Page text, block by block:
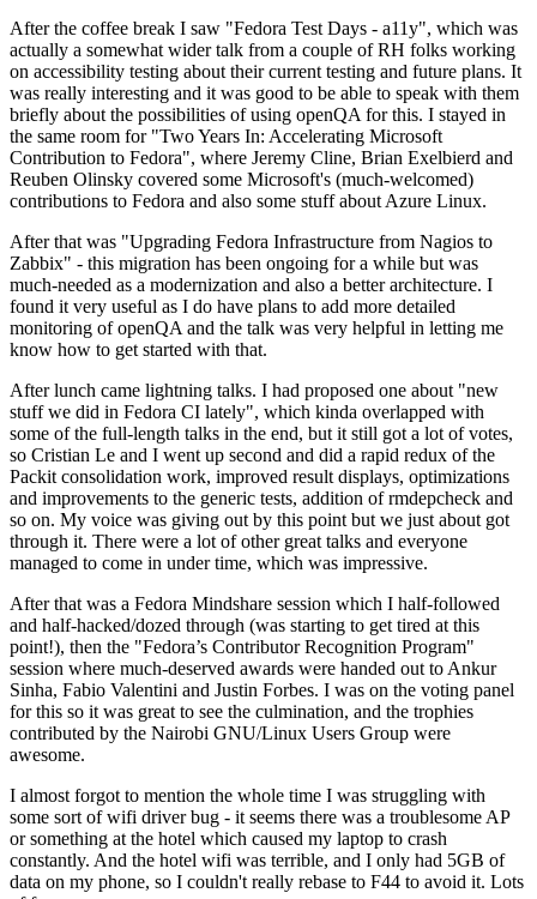
After the coffee break I saw "Fedora Test Days - a11y", which was
actually a somewhat wider talk from a couple of RH folks working
on accessibility testing about their current testing and future plans. It
was really interesting and it was good to be able to speak with them
briefly about the possibilities of using openQA for this. I stayed in
the same room for "Two Years In: Accelerating Microsoft
Contribution to Fedora", where Jeremy Cline, Brian Exelbierd and
Reuben Olinsky covered some Microsoft's (much-welcomed)
contributions to Fedora and also some stuff about Azure Linux.
After that was "Upgrading Fedora Infrastructure from Nagios to
Zabbix" - this migration has been ongoing for a while but was
much-needed as a modernization and also a better architecture. I
found it very useful as I do have plans to add more detailed
monitoring of openQA and the talk was very helpful in letting me
know how to get started with that.
After lunch came lightning talks. I had proposed one about "new
stuff we did in Fedora CI lately", which kinda overlapped with
some of the full-length talks in the end, but it still got a lot of votes,
so Cristian Le and I went up second and did a rapid redux of the
Packit consolidation work, improved result displays, optimizations
and improvements to the generic tests, addition of rmdepcheck and
so on. My voice was giving out by this point but we just about got
through it. There were a lot of other great talks and everyone
managed to come in under time, which was impressive.
After that was a Fedora Mindshare session which I half-followed
and half-hacked/dozed through (was starting to get tired at this
point!), then the "Fedora’s Contributor Recognition Program"
session where much-deserved awards were handed out to Ankur
Sinha, Fabio Valentini and Justin Forbes. I was on the voting panel
for this so it was great to see the culmination, and the trophies
contributed by the Nairobi GNU/Linux Users Group were
awesome.
I almost forgot to mention the whole time I was struggling with
some sort of wifi driver bug - it seems there was a troublesome AP
or something at the hotel which caused my laptop to crash
constantly. And the hotel wifi was terrible, and I only had 5GB of
data on my phone, so I couldn't really rebase to F44 to avoid it. Lots